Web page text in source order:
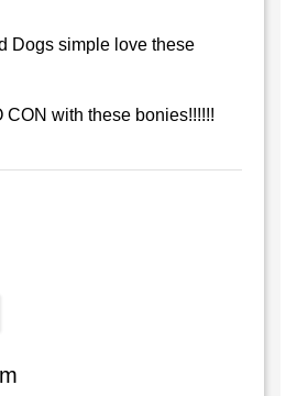
Dogs simple love these
CON with these bonies!!!!!!